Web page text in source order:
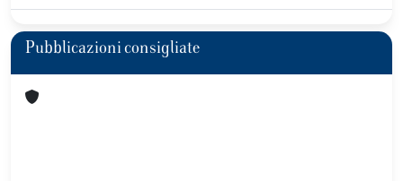
Pubblicazioni consigliate